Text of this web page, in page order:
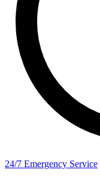
24/7 Emergency Service